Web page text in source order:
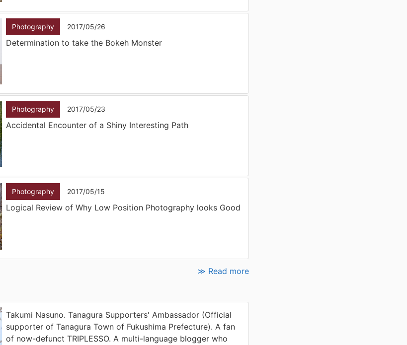
Photography 2017/05/26
Determination to take the Bokeh Monster
Photography 2017/05/23
Accidental Encounter of a Shiny Interesting Path
Photography 2017/05/15
Logical Review of Why Low Position Photography looks Good
≫ Read more
Takumi Nasuno. Tanagura Supporters' Ambassador (Official
supporter of Tanagura Town of Fukushima Prefecture). A fan
of now-defunct TRIPLESSO. A multi-language blogger who